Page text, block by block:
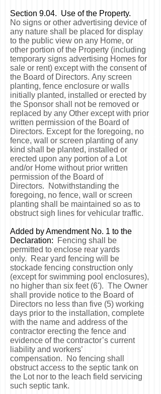
Section 9.04. Use of the Property.
No signs or other advertising device of
any nature shall be placed for display
to the public view on any Home, or
other portion of the Property (including
temporary signs advertising Homes for
sale or rent) except with the consent of
the Board of Directors. Any screen
planting, fence enclosure or walls
initially planted, installed or erected by
the Sponsor shall not be removed or
replaced by any Other except with prior
written permission of the Board of
Directors. Except for the foregoing, no
fence, wall or screen planting of any
kind shall be planted, installed or
erected upon any portion of a Lot
and/or Home without prior written
permission of the Board of
Directors. Notwithstanding the
foregoing, no fence, wall or screen
planting shall be maintained so as to
obstruct sigh lines for vehicular traffic.
Added by Amendment No. 1 to the
Declaration:
Fencing shall be
permitted to enclose rear yards
only. Rear yard fencing will be
stockade fencing construction only
(except for swimming pool enclosures),
no higher than six feet (6'). The Owner
shall provide notice to the Board of
Directors no less than five (5) working
days prior to the installation, complete
with the name and address of the
contractor erecting the fence and
evidence of the contractor’s current
liability and workers’
compensation. No fencing shall
obstruct access to the septic tank on
the Lot nor to the leach field servicing
such septic tank.